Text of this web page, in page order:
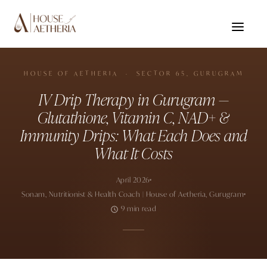
HOUSE OF AETHERIA · SECTOR 65, GURUGRAM
IV Drip Therapy in Gurugram —
Glutathione, Vitamin C, NAD+ &
Immunity Drips: What Each Does and
What It Costs
April 2026
Sonam, Nutritionist & Health Coach | House of Aetheria, Gurugram
9 min read